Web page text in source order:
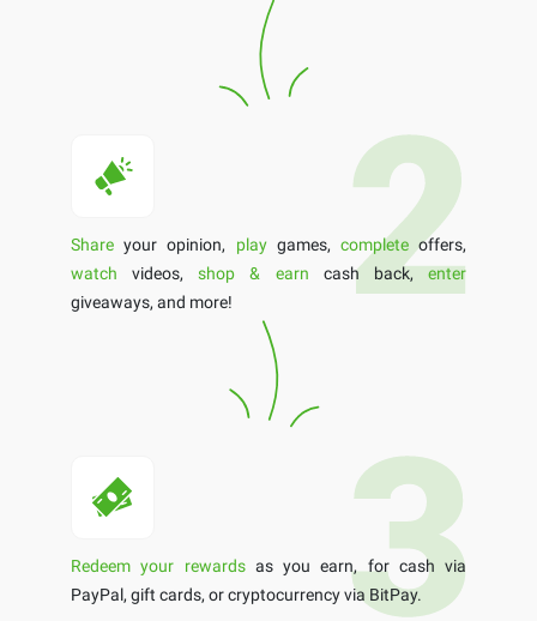
Share your opinion, playgames, completeoffers,
watch videos,shop & earn cash back,enter
giveaways, and more!
Redeem your rewardsas you earn, for cash via
PayPal, gift cards, or cryptocurrency via BitPay.